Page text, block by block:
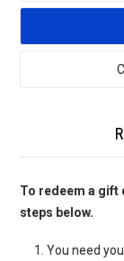
To redeem a gift
steps below.
You need